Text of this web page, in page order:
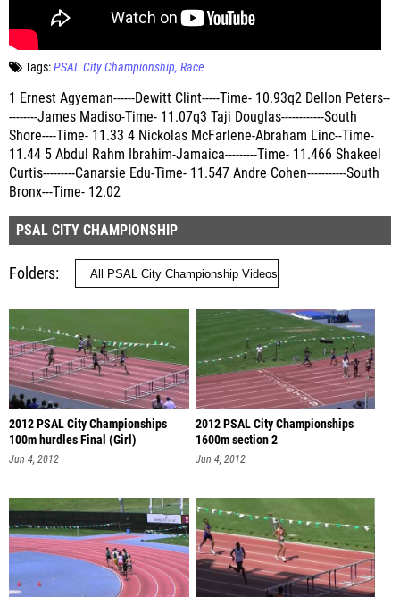
Tags:PSAL City Championship Race
1 Ernest Agyeman------Dewitt Clint-----Time- 10.93q2 Dellon Peters--
--------James Madiso-Time- 11.07q3 Taji Douglas------------South
Shore----Time- 11.33 4 Nickolas McFarlene-Abraham Linc--Time-
11.44 5 Abdul Rahm Ibrahim-Jamaica---------Time- 11.466 Shakeel
Curtis---------Canarsie Edu-Time- 11.547 Andre Cohen-----------South
Bronx---Time- 12.02
PSAL CITY CHAMPIONSHIP
Folders
2012 PSAL City Championships
100m hurdles Final (Girl)
Jun 4, 2012
2012 PSAL City Championships
1600m section 2
Jun 4, 2012